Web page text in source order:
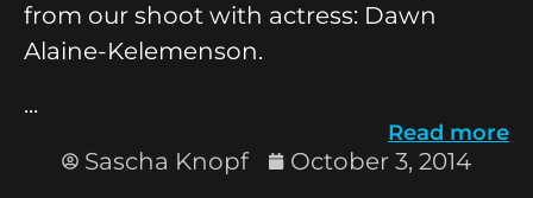
from our shoot with actress: Dawn
Alaine-Kelemenson.
...
Read more
Sascha Knopf October 3, 2014